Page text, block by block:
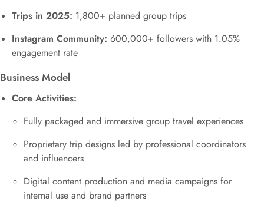
Trips in 2025: 1,800+ planned group trips
Instagram Community: 600,000+ followers with 1.05%
engagement rate
Business Model
Core Activities:
Fully packaged and immersive group travel experiences
Proprietary trip designs led by professional coordinators
and influencers
Digital content production and media campaigns for
internal use and brand partners